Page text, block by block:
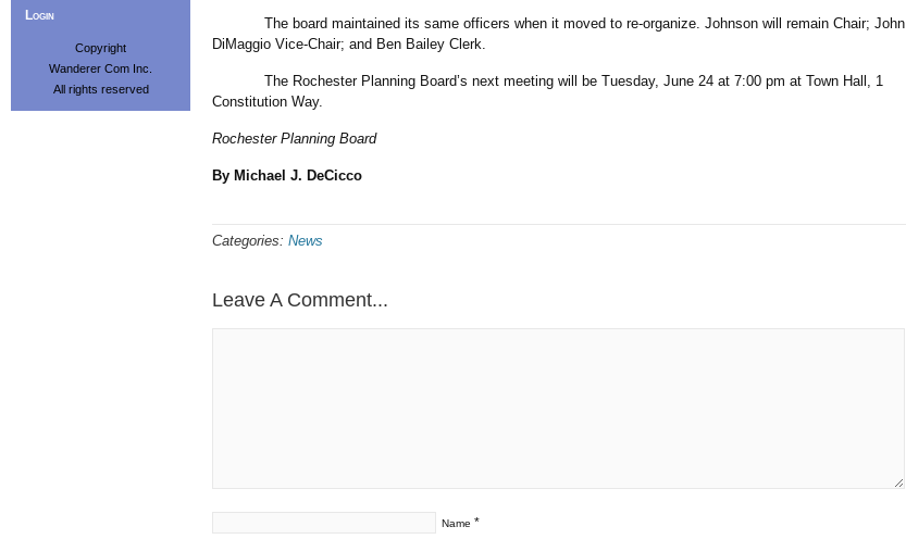
The board maintained its same officers when it moved to re-organize. Johnson will remain Chair; John
DiMaggio Vice-Chair; and Ben Bailey Clerk.
The Rochester Planning Board’s next meeting will be Tuesday, June 24 at 7:00 pm at Town Hall, 1
Constitution Way.
Rochester Planning Board
By Michael J. DeCicco
Categories: News
Leave A Comment...
Name *
Login
Copyright
Wanderer Com Inc.
All rights reserved